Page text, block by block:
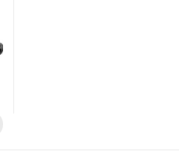
$80.90 through $129.90
The options may be chosen